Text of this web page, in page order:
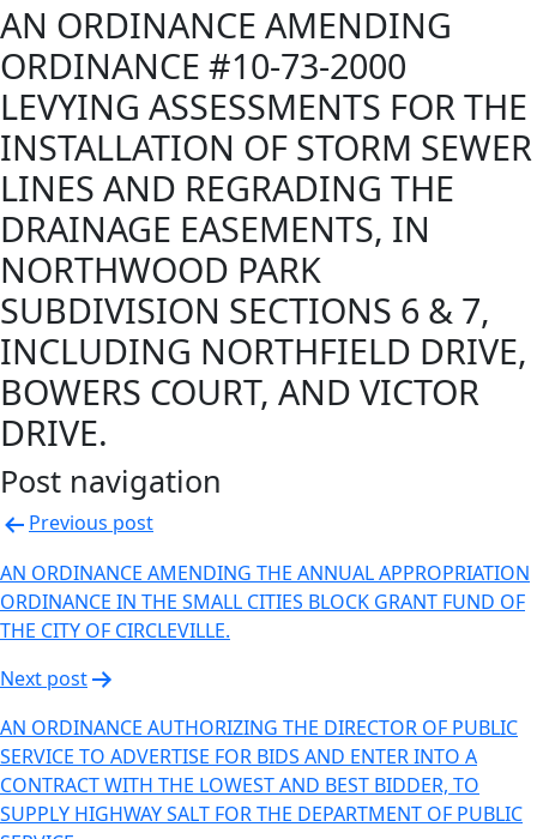
AN ORDINANCE AMENDING
ORDINANCE #10-73-2000
LEVYING ASSESSMENTS FOR THE
INSTALLATION OF STORM SEWER
LINES AND REGRADING THE
DRAINAGE EASEMENTS, IN
NORTHWOOD PARK
SUBDIVISION SECTIONS 6 & 7,
INCLUDING NORTHFIELD DRIVE,
BOWERS COURT, AND VICTOR
DRIVE.
Post navigation
Previous post
AN ORDINANCE AMENDING THE ANNUAL APPROPRIATION
ORDINANCE IN THE SMALL CITIES BLOCK GRANT FUND OF
THE CITY OF CIRCLEVILLE.
Next post
AN ORDINANCE AUTHORIZING THE DIRECTOR OF PUBLIC
SERVICE TO ADVERTISE FOR BIDS AND ENTER INTO A
CONTRACT WITH THE LOWEST AND BEST BIDDER, TO
SUPPLY HIGHWAY SALT FOR THE DEPARTMENT OF PUBLIC